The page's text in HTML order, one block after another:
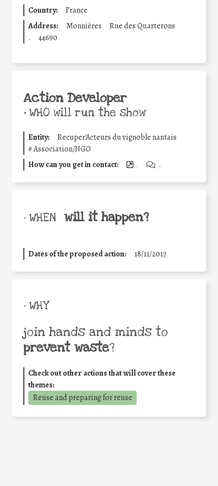
Country:
France
Address:
Monnières
Rue des Quarterons
.
44690
Action Developer
•WHO will run the show
Entity:
Recuper'Acteurs du vignoble nantais
#Association/NGO
How can you get in contact:
. .
• WHEN will it happen?
Dates of the proposed action: 18/11/2017
• WHY
join hands and minds to
prevent waste?
Check out other actions that will cover these
themes:
Reuse and preparing for reuse